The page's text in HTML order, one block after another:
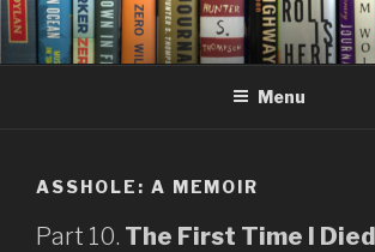
Skip
to
content
Menu
ASSHOLE: A MEMOIR
Part 10. The First Time I Died